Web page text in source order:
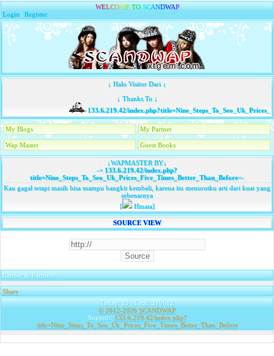
WELCOME TO SCANDWAP
Login |Register
↓ Halo Visitor Dari ↓
↓ Thanks To ↓
133.6.219.42/
My Blogs My Partner
Wap Master Guest Books
↓WAPMASTER BY↓
-=133.6.219.42/index.php?
title=Nine_Steps_To_Seo_Uk_Prices_Five_Times_Better_Than_Before=-
Kau gagal tetapi masih bisa mampu bangkit kembali, karena itu menurutku arti dari kuat yang
sebenarnya
[
Hinata]
SOURCE VIEW
Banner & Partners
Share|
Today: 29 | Total: 319612
© 2012-2026 SCANDWAP
Support: 133.6.219.42/index.php?
title=Nine_Steps_To_Seo_Uk_Prices_Five_Times_Better_Than_Before